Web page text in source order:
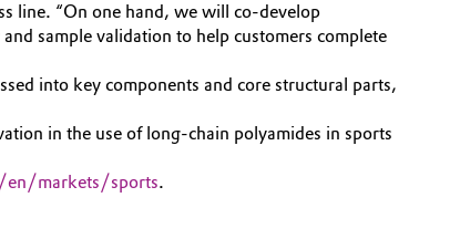
line. “On one hand, we will co-develop
sample validation to help customers complete
into key components and core structural parts,
in the use of long-chain polyamides in sports
markets/sports.